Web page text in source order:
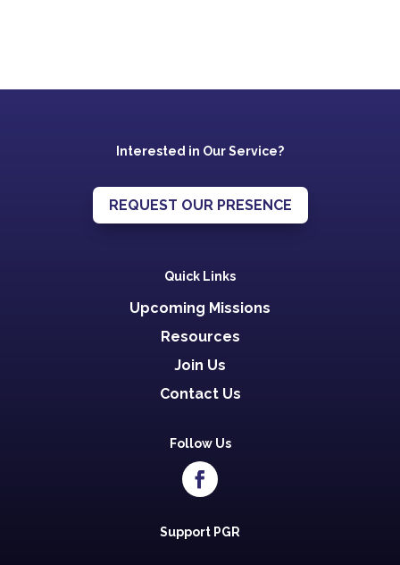
Interested in Our Service?
REQUEST OUR PRESENCE
Quick Links
Upcoming Missions
Resources
Join Us
Contact Us
Follow Us
Support PGR